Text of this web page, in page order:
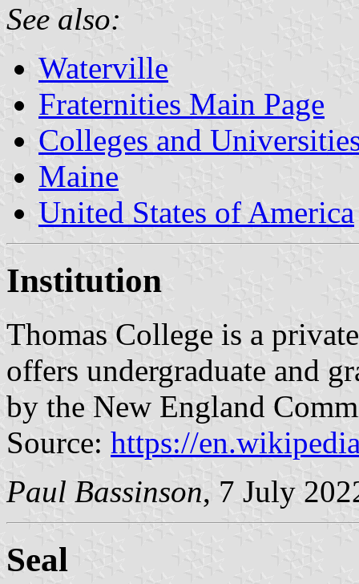
See also:
Waterville
Fraternities Main Page
Colleges and
Maine
United States of America
Institution
Thomas College is a
offers undergraduate and
by the New England
Source: https://
Paul Bassinson, 7 July
Seal